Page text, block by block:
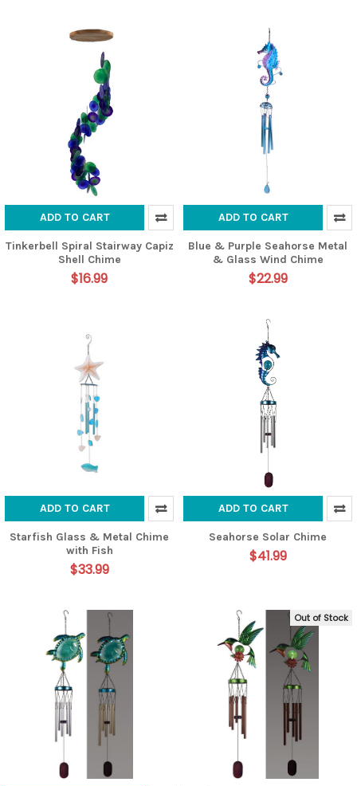
ADD TO CART
Tinkerbell Spiral Stairway Capiz
Shell Chime
$16.99
ADD TO CART
Blue & Purple Seahorse Metal
& Glass Wind Chime
$22.99
ADD TO CART
Starfish Glass & Metal Chime
with Fish
$33.99
ADD TO CART
Seahorse Solar Chime
$41.99
Out of Stock